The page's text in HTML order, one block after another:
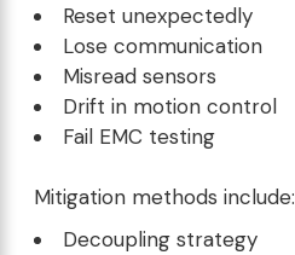
Reset unexpectedly
Lose communication
Misread sensors
Drift in motion control
Fail EMC testing
Mitigation methods include:
Decoupling strategy